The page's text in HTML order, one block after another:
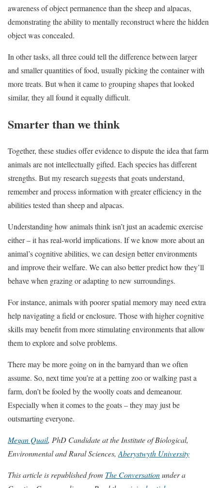
awareness of object permanence than the sheep and alpacas,
demonstrating the ability to mentally reconstruct where the hidden
object was concealed.
In other tasks, all three could tell the difference between larger
and smaller quantities of food, usually picking the container with
more treats. But when it came to grouping shapes that looked
similar, they all found it equally difficult.
Smarter than we think
Together, these studies offer evidence to dispute the idea that farm
animals are not intellectually gifted. Each species has different
strengths. But my research suggests that goats understand,
remember and process information with greater efficiency in the
abilities tested than sheep and alpacas.
Understanding how animals think isn’t just an academic exercise
either – it has real-world implications. If we know more about an
animal’s cognitive abilities, we can design better environments
and improve their welfare. We can also better predict how they’ll
behave when grazing or adapting to new surroundings.
For instance, animals with poorer spatial memory may need extra
help navigating a field or enclosure. Those with higher cognitive
skills may benefit from more stimulating environments that allow
them to explore and solve problems.
There may be more going on in the barnyard than we often
assume. So, next time you’re at a petting zoo or walking past a
farm, don’t be fooled by the woolly coats and demeanour.
Especially when it comes to the goats – they may just be
outsmarting everyone.
Megan Quail, PhD Candidate at the Institute of Biological,
Environmental and Rural Sciences, Aberystwyth University
This article is republished from The Conversationunder a